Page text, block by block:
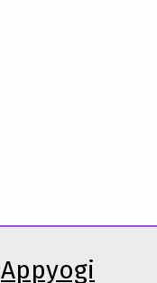
Appyogi